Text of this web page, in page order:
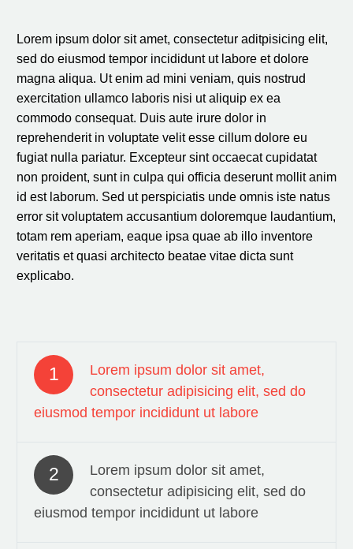
Lorem ipsum dolor sit amet, consectetur aditpisicing elit,
sed do eiusmod tempor incididunt ut labore et dolore
magna aliqua. Ut enim ad mini veniam, quis nostrud
exercitation ullamco laboris nisi ut aliquip ex ea
commodo consequat. Duis aute irure dolor in
reprehenderit in voluptate velit esse cillum dolore eu
fugiat nulla pariatur. Excepteur sint occaecat cupidatat
non proident, sunt in culpa qui officia deserunt mollit anim
id est laborum. Sed ut perspiciatis unde omnis iste natus
error sit voluptatem accusantium doloremque laudantium,
totam rem aperiam, eaque ipsa quae ab illo inventore
veritatis et quasi architecto beatae vitae dicta sunt
explicabo.
1
Lorem ipsum dolor sit amet,
consectetur adipisicing elit, sed do
eiusmod tempor incididunt ut labore
2
Lorem ipsum dolor sit amet,
consectetur adipisicing elit, sed do
eiusmod tempor incididunt ut labore